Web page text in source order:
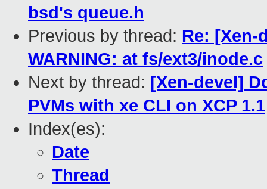
bsd's queue.h
Previous by thread: Re: [Xen-
WARNING: at fs/ext3/inode.c
Next by thread: [Xen-devel]
PVMs with xe CLI on XCP 1.1
Index(es):
Date
Thread